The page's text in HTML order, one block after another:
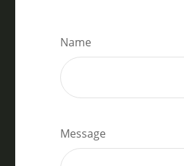
Name
Message